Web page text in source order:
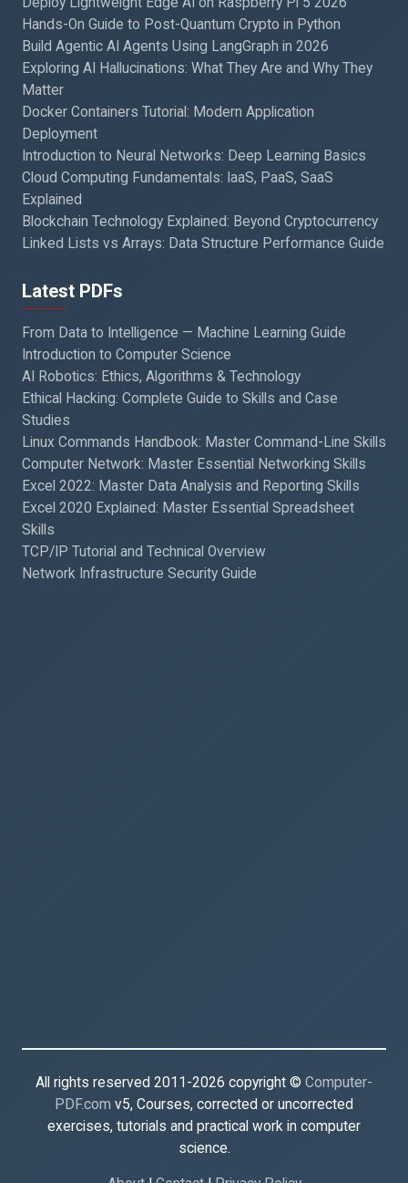
Hands-On Guide to Post-Quantum Crypto in Python
Build Agentic AI Agents Using LangGraph in 2026
Exploring AI Hallucinations: What They Are and Why They
Matter
Docker Containers Tutorial: Modern Application
Deployment
Introduction to Neural Networks: Deep Learning Basics
Cloud Computing Fundamentals: IaaS, PaaS, SaaS
Explained
Blockchain Technology Explained: Beyond Cryptocurrency
Linked Lists vs Arrays: Data Structure Performance Guide
Latest PDFs
From Data to Intelligence — Machine Learning Guide
Introduction to Computer Science
AI Robotics: Ethics, Algorithms & Technology
Ethical Hacking: Complete Guide to Skills and Case
Studies
Linux Commands Handbook: Master Command-Line Skills
Computer Network: Master Essential Networking Skills
Excel 2022: Master Data Analysis and Reporting Skills
Excel 2020 Explained: Master Essential Spreadsheet
Skills
TCP/IP Tutorial and Technical Overview
Network Infrastructure Security Guide
All rights reserved 2011-2026 copyright © Computer-
PDF.com v5, Courses, corrected or uncorrected
exercises, tutorials and practical work in computer
science.